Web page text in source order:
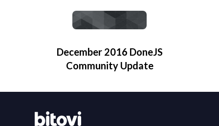
December 2016 DoneJS
Community Update
Contact Bitovi